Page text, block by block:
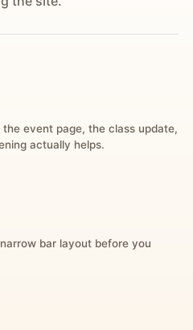
event page, the class update,
actually helps.
bar layout before you